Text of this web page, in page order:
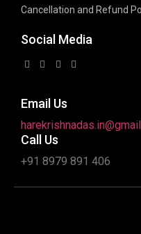
Cancellation and Refund
Social Media
Email Us
Call Us
+91 8979 891 406